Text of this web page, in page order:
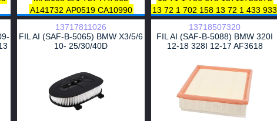
A141732 AP0519 CA10990
CA10879 E1321L F220801
AF3145 LX3489 C26108 60283
FA3402 PA3623 835056
13 72 1 702 158 13 72 1 433 933
13 72 1 736 675 1457429869
S9869 0986626815 87295
1444-Q7 MA699A EAF489
AP0631 5019408 CA5108
CA7651 91152027
25062071
25062055
90220970
16544 120666 F221801
AF7884 LFAF126
13717811026
FIL AI (SAF-B-5065) BMW X3/5/6
10- 25/30/40D
13718507320
FIL AI (SAF-B-5088) BMW 320I
12-18 328I 12-17 AF3618